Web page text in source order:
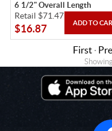
6 1/2" Overall Length
Retail $71.47
$16.87
First ·